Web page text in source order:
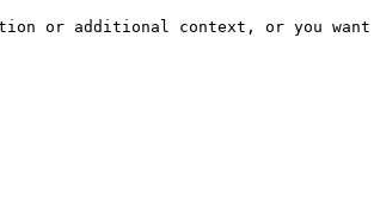
or additional context, or you